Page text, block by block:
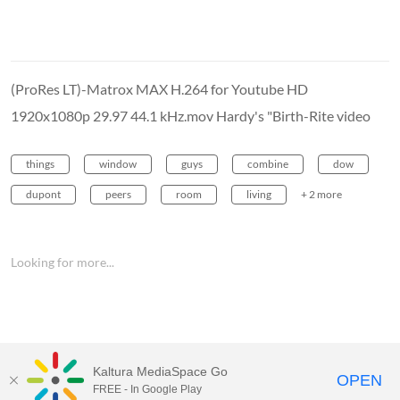
(ProRes LT)-Matrox MAX H.264 for Youtube HD
1920x1080p 29.97 44.1 kHz.mov Hardy's "Birth-Rite video
things window guys combine dow
dupont peers room living + 2 more
Looking for more...
Kaltura MediaSpace Go
FREE - In Google Play OPEN